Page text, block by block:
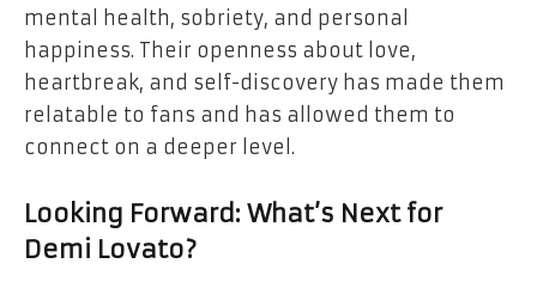
mental health, sobriety, and personal
happiness. Their openness about love,
heartbreak, and self-discovery has made them
relatable to fans and has allowed them to
connect on a deeper level.
Looking Forward: What’s Next for
Demi Lovato?